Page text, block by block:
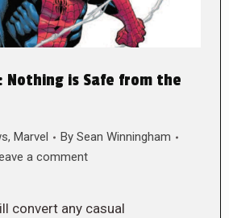
Nothing is Safe from the
, Marvel By Sean Winningham
a comment
convert any casual